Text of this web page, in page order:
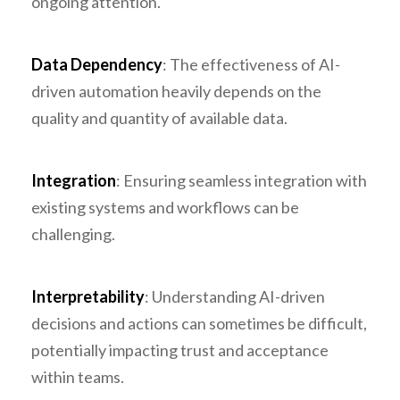
Data Dependency: The effectiveness of AI-
driven automation heavily depends on the
quality and quantity of available data.
Integration: Ensuring seamless integration with
existing systems and workflows can be
challenging.
Interpretability: Understanding AI-driven
decisions and actions can sometimes be difficult,
potentially impacting trust and acceptance
within teams.